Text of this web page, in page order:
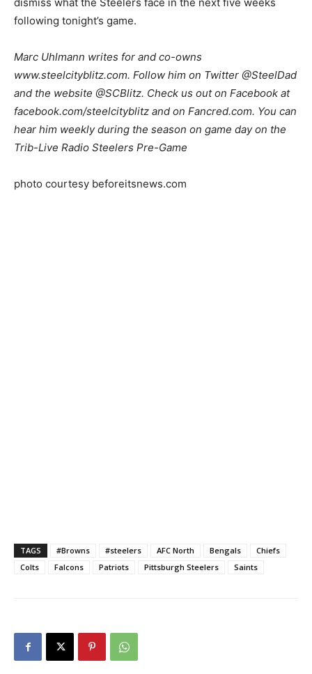
following tonight’s game.
Marc Uhlmann writes for and co-owns
www.steelcityblitz.com. Follow him on Twitter @SteelDad
and the website @SCBlitz. Check us out on Facebook at
facebook.com/steelcityblitz and on Fancred.com. You can
hear him weekly during the season on game day on the
Trib-Live Radio Steelers Pre-Game
photo courtesy beforeitsnews.com
TAGS #Browns #steelers AFC North Bengals
Chiefs
Colts
Falcons Patriots Pittsburgh Steelers Saints